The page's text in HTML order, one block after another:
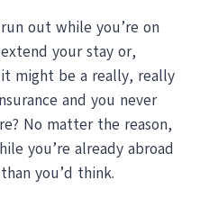
out while you’re on
your stay or,
might be a really, really
and you never
No matter the reason,
you’re already abroad
you’d think.